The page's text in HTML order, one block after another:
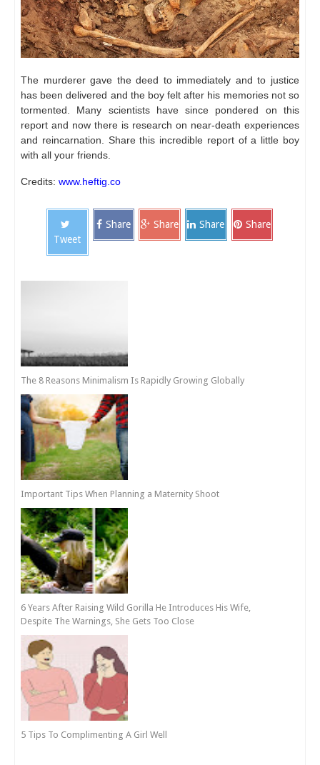
The murderer gave the deed to immediately and to justice
has been delivered and the boy felt after his memories not so
tormented.
Many scientists have since pondered on this
report and now there is research on near-death experiences
and reincarnation. Share this incredible report of a little boy
with all your friends.
Credits: www.heftig.co
Tweet
Share Share Share Share
The 8 Reasons Minimalism Is Rapidly Growing Globally
Important Tips When Planning a Maternity Shoot
6 Years After Raising Wild Gorilla He Introduces His Wife,
Despite The Warnings, She Gets Too Close
5 Tips To Complimenting A Girl Well